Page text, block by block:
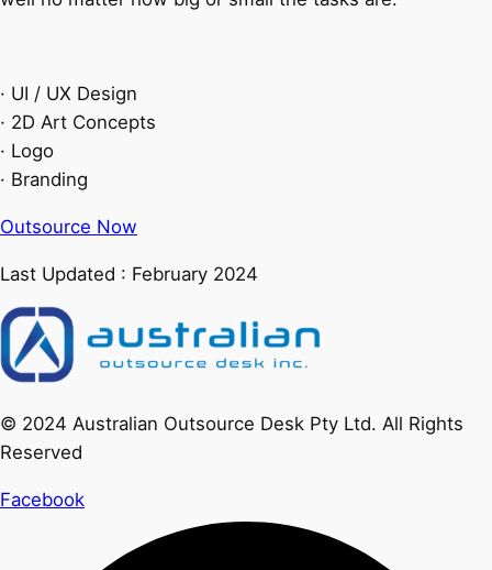
· UI / UX Design
· 2D Art Concepts
· Logo
· Branding
Outsource Now
Last Updated : February 2024
© 2024 Australian Outsource Desk Pty Ltd. All Rights
Reserved
Facebook